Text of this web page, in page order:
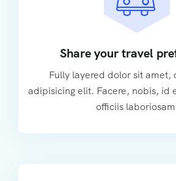
Share your travel
Fully layered dolor sit amet,
adipisicing elit. Facere, nobis, id
officiis